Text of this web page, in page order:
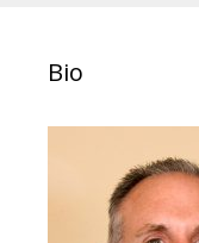
Bio